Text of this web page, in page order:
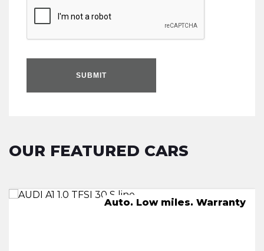
SUBMIT
OUR FEATURED CARS
FSH, Pan Roof, Nav, Leather
Auto. Low miles. Warranty
Great Spec. FSH. Warranty
New Service. Warranty